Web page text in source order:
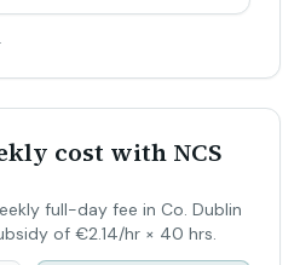
cost with NCS
full-day fee in Co. Dublin
of €2.14/hr × 40 hrs.